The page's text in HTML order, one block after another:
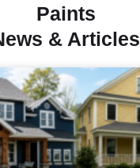
Paints
& Articles